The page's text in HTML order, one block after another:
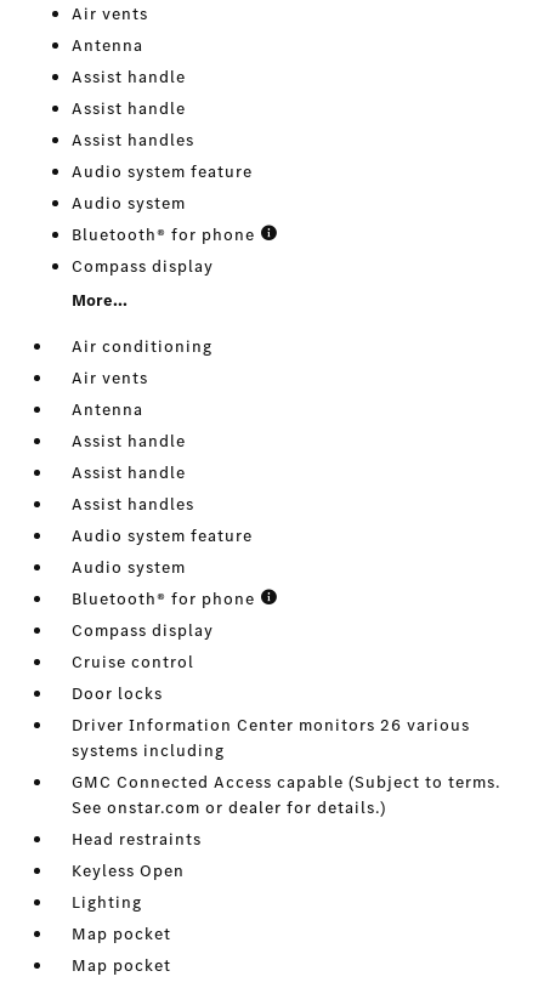
Air vents
Antenna
Assist handle
Assist handle
Assist handles
Audio system feature
Audio system
Bluetooth® for phone
Compass display
More...
Air conditioning
Air vents
Antenna
Assist handle
Assist handle
Assist handles
Audio system feature
Audio system
Bluetooth® for phone
Compass display
Cruise control
Door locks
Driver Information Center monitors 26 various
systems including
GMC Connected Access capable (Subject to terms.
See onstar.com or dealer for details.)
Head restraints
Keyless Open
Lighting
Map pocket
Map pocket